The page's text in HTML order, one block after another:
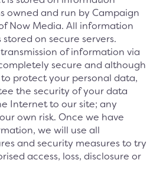
owned and run by Campaign
Now Media. All information
on secure servers.
of information via
secure and although
protect your personal data,
the security of your data
Internet to our site; any
own risk. Once we have
we will use all
and security measures to try
access, loss, disclosure or